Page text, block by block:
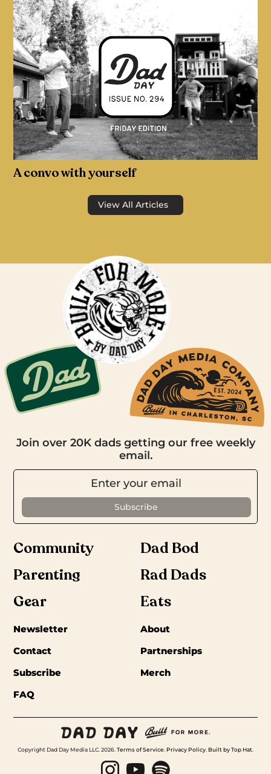
A convo with yourself
View All Articles
Join over 20K dads getting our free weekly
email.
Community
Dad Bod
Parenting
Rad Dads
Gear
Eats
Newsletter
About
Contact
Partnerships
Subscribe
Merch
FAQ
Copyright Dad Day Media LLC. 2026. Terms of Service Privacy Policy Built by Top Hat